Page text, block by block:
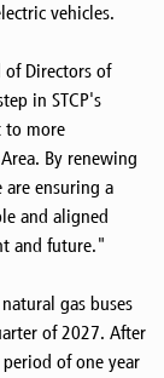
vehicles.
Directors of
in STCP's
to more
By renewing
ensuring a
and aligned
and future."
gas buses
of 2027. After
of one year